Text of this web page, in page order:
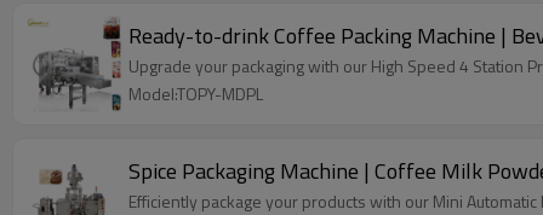
Ready-to-drink Coffee Packing Machine |
Upgrade your packaging with our High Speed 4 Station
Model:TOPY-MDPL
Spice Packaging Machine | Coffee Milk
Efficiently package your products with our Mini